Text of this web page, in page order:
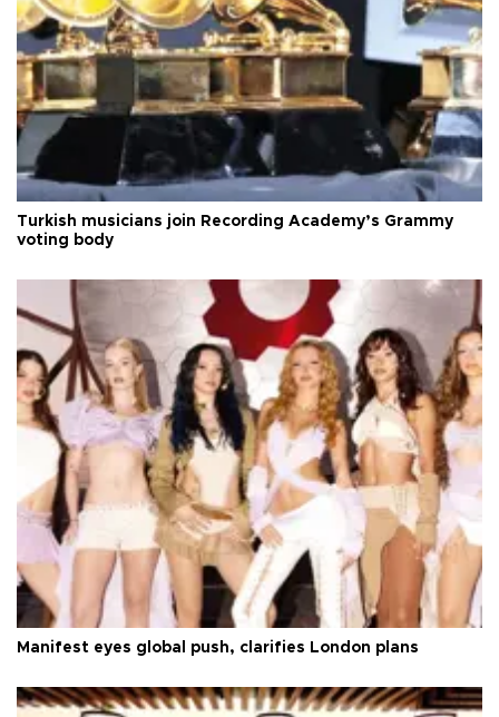
Turkish musicians join Recording Academy’s Grammy
voting body
Manifest eyes global push, clarifies London plans